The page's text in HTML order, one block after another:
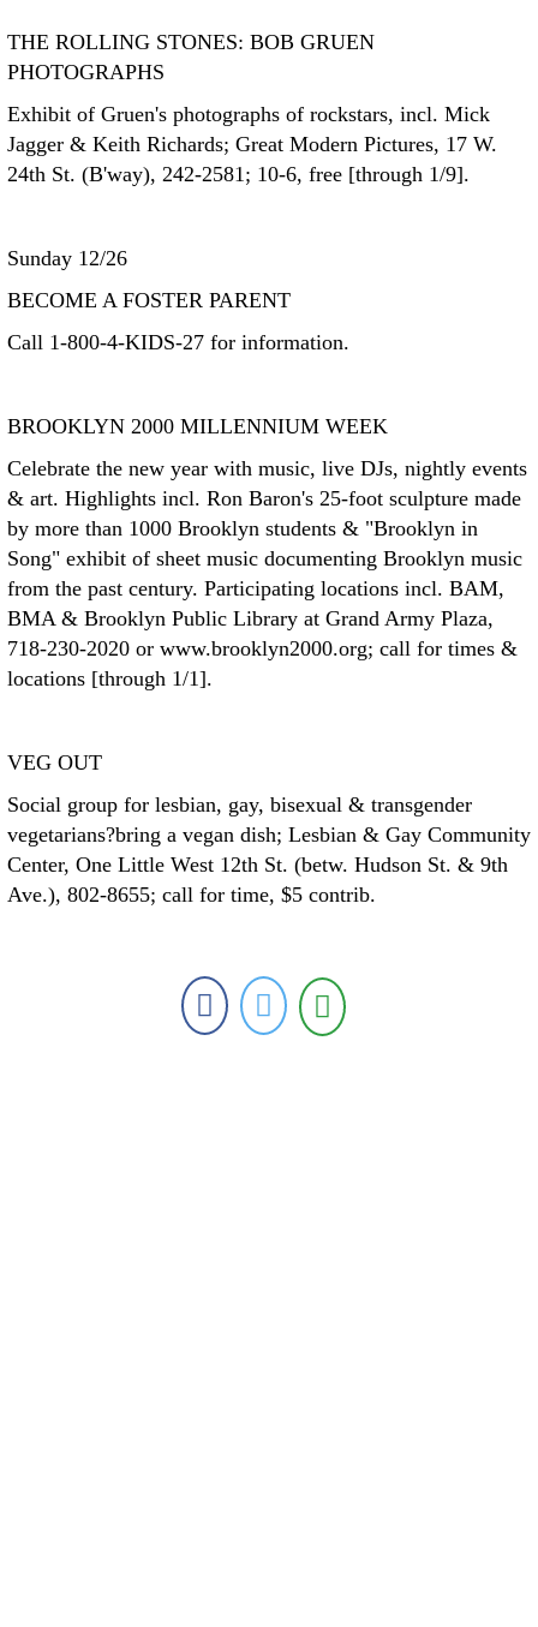
THE ROLLING STONES: BOB GRUEN
PHOTOGRAPHS
Exhibit of Gruen's photographs of rockstars, incl. Mick
Jagger & Keith Richards; Great Modern Pictures, 17 W.
24th St. (B'way), 242-2581; 10-6, free [through 1/9].
Sunday 12/26
BECOME A FOSTER PARENT
Call 1-800-4-KIDS-27 for information.
BROOKLYN 2000 MILLENNIUM WEEK
Celebrate the new year with music, live DJs, nightly events
& art. Highlights incl. Ron Baron's 25-foot sculpture made
by more than 1000 Brooklyn students & "Brooklyn in
Song" exhibit of sheet music documenting Brooklyn music
from the past century. Participating locations incl. BAM,
BMA & Brooklyn Public Library at Grand Army Plaza,
718-230-2020 or www.brooklyn2000.org; call for times &
locations [through 1/1].
VEG OUT
Social group for lesbian, gay, bisexual & transgender
vegetarians?bring a vegan dish; Lesbian & Gay Community
Center, One Little West 12th St. (betw. Hudson St. & 9th
Ave.), 802-8655; call for time, $5 contrib.